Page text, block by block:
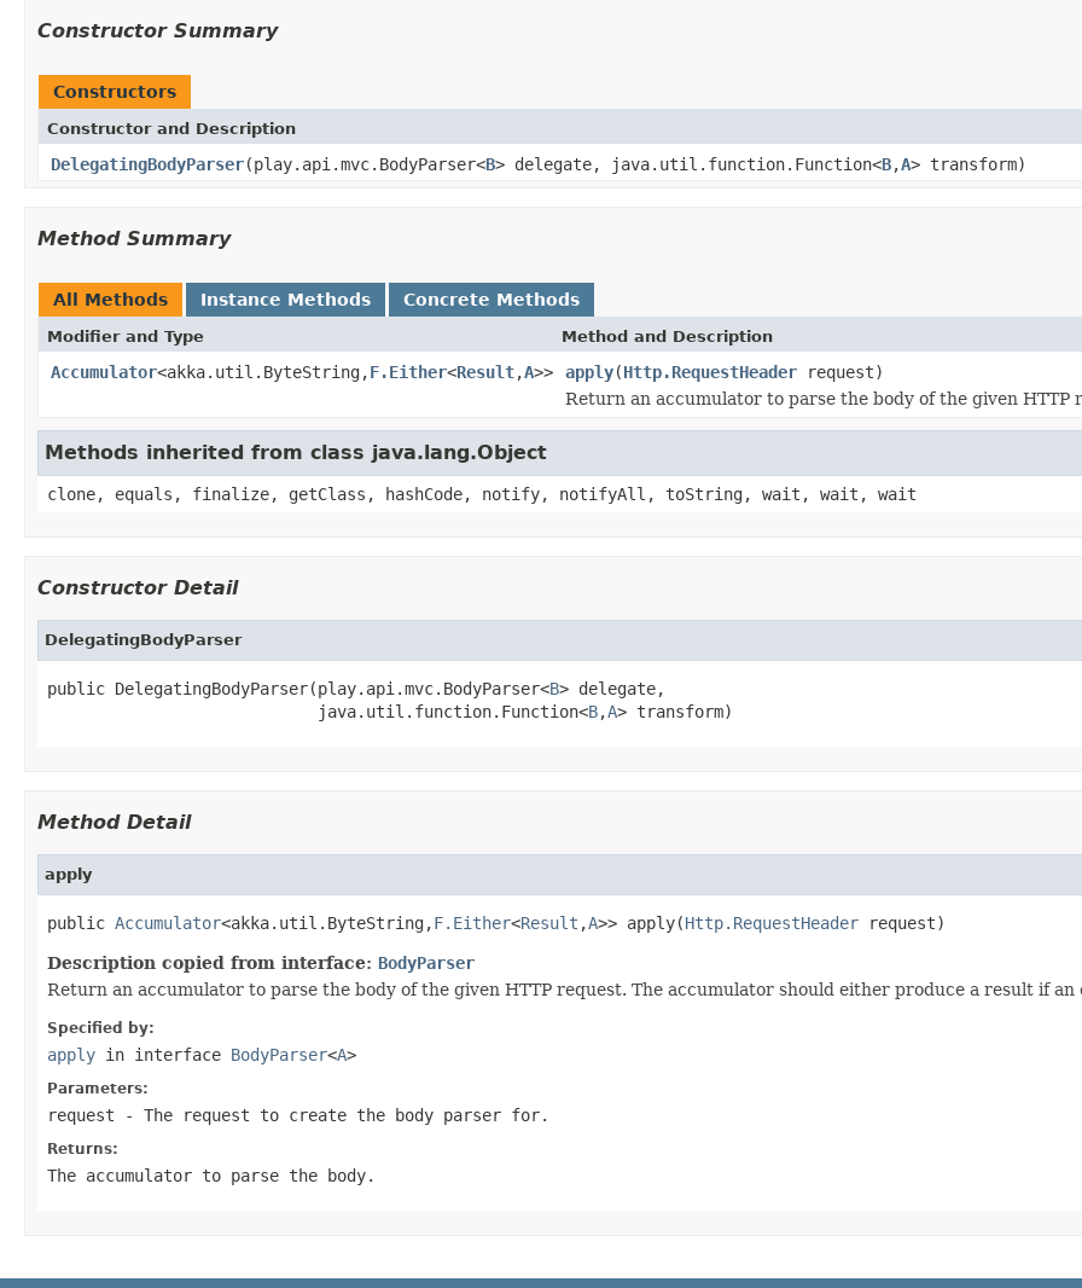
Constructor Summary
Constructors
Constructor and Description
DelegatingBodyParser(play.api.mvc.BodyParser<B> delegate, java.util.function.Function<B,A> transform)
Method Summary
All Methods Instance Methods Concrete Methods
Modifier and Type Method and Description
Accumulator<akka.util.ByteString,F.Either<Result,A>> apply(Http.RequestHeader request)
Return an accumulator to parse the body of the given HTTP
Methods inherited from class java.lang.Object
clone, equals, finalize, getClass, hashCode, notify, notifyAll, toString, wait, wait, wait
Constructor Detail
DelegatingBodyParser
public DelegatingBodyParser(play.api.mvc.BodyParser<B> delegate,
                            java.util.function.Function<
B,A> transform)
Method Detail
apply
public Accumulator<akka.util.ByteString,F.Either<Result ,A>> apply(Http.RequestHeader request)
Description copied from interface: BodyParser
Return an accumulator to parse the body of the given HTTP request. The accumulator should either produce a result if
Specified by:
apply in interface BodyParser<A>
Parameters:
request - The request to create the body parser for.
Returns:
The accumulator to parse the body.